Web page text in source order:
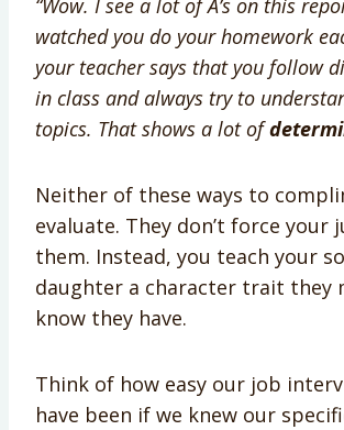
“Wow. I see a lot of A’s on this
watched you do your homework
your teacher says that you follow
in class and always try to
topics. That shows a lot of
Neither of these ways to
evaluate. They don’t force your
them. Instead, you teach your
daughter a character trait they
know they have.
Think of how easy our job
have been if we knew our